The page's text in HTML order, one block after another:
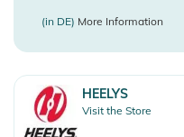
(in DE) More Information
HEELYS
Visit the Store